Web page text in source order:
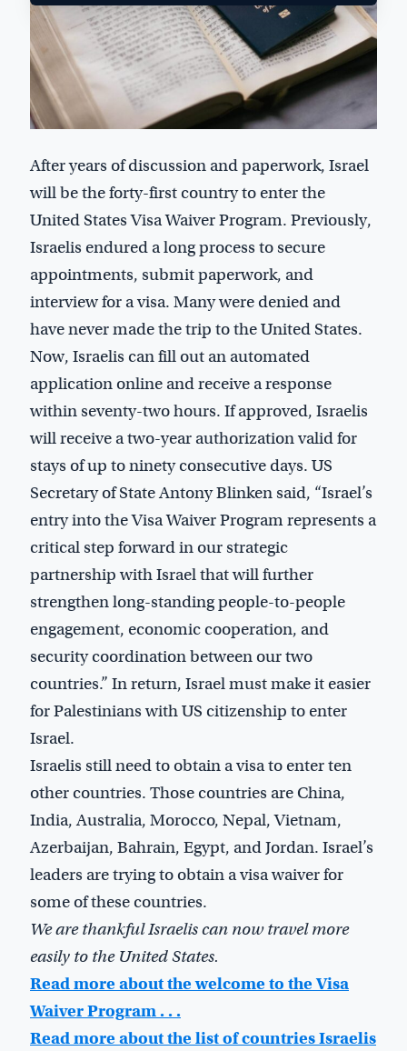
After years of discussion and paperwork, Israel
will be the forty-first country to enter the
United States Visa Waiver Program. Previously,
Israelis endured a long process to secure
appointments, submit paperwork, and
interview for a visa. Many were denied and
have never made the trip to the United States.
Now, Israelis can fill out an automated
application online and receive a response
within seventy-two hours. If approved, Israelis
will receive a two-year authorization valid for
stays of up to ninety consecutive days. US
Secretary of State Antony Blinken said, “Israel’s
entry into the Visa Waiver Program represents a
critical step forward in our strategic
partnership with Israel that will further
strengthen long-standing people-to-people
engagement, economic cooperation, and
security coordination between our two
countries.” In return, Israel must make it easier
for Palestinians with US citizenship to enter
Israel.
Israelis still need to obtain a visa to enter ten
other countries. Those countries are China,
India, Australia, Morocco, Nepal, Vietnam,
Azerbaijan, Bahrain, Egypt, and Jordan. Israel’s
leaders are trying to obtain a visa waiver for
some of these countries.
We are thankful Israelis can now travel more
easily to the United States.
Read more about the welcome to the Visa
Waiver Program . . .
Read more about the list of countries Israelis